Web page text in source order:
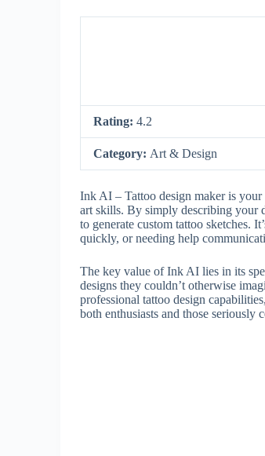
Rating: 4.2
Category: Art & Design
Ink AI – Tattoo design maker is
art skills. By simply describing your
to generate custom tattoo sketches.
quickly, or needing help
The key value of Ink AI lies in its
designs they couldn’t otherwise
professional tattoo design
both enthusiasts and those seriously